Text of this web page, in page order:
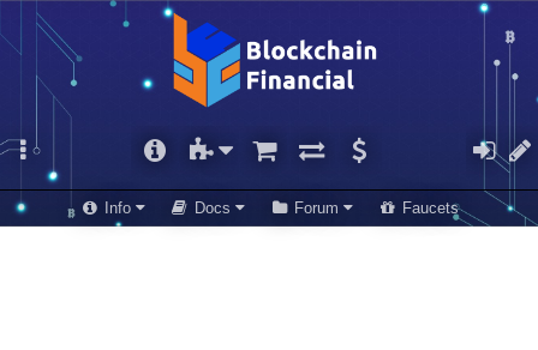
Info Docs Forum Faucets